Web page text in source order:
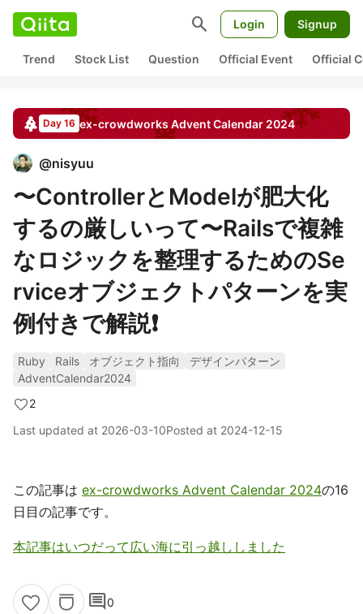
search Login Signup
Trend Stock List Question Official Event Official
Day 16 ex-crowdworksAdvent Calendar 2024
@nisyuu
〜ControllerとModelが肥大化
するの厳しいって〜Railsで複雑
なロジックを整理するためのSe
rviceオブジェクトパターンを実
例付きで解説❗️
Ruby Rails オブジェクト指向
デザインパターン
AdventCalendar2024
2
Last updated at 2026-03-10Posted at 2024-12-15
この記事は ex-crowdworks Advent Calendar 2024の16
日目の記事です。
本記事はいつだって広い海に引っ越ししました
comment0